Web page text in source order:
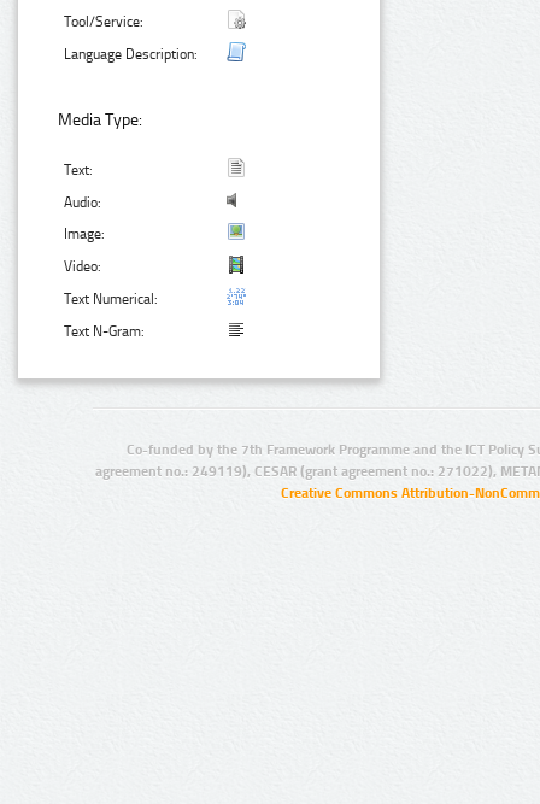
Tool/Service:
Language Description:
Media Type:
Text:
Audio:
Image:
Video:
Text Numerical:
Text N-Gram:
Co-funded by the 7th Framework Programme and the ICT Policy
agreement no.: 249119), CESAR (grant agreement no.: 271022),
Creative Commons Attribution-